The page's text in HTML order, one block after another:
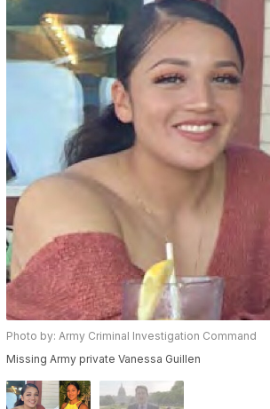
Photo by: Army Criminal Investigation Command
Missing Army private Vanessa Guillen